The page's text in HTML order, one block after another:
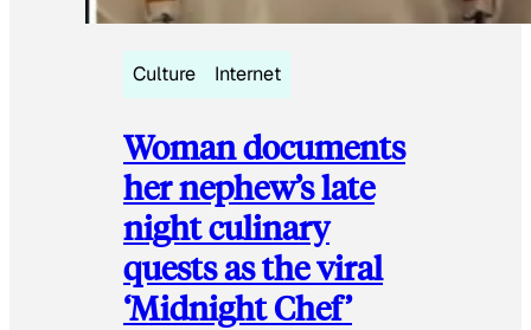
Culture Internet
Woman documents
her nephew’s late
night culinary
quests as the viral
‘Midnight Chef’